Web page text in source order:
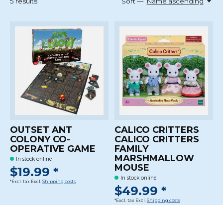
OUTSET ANT
COLONY CO-
OPERATIVE GAME
In stock online
$19.99 *
*Excl. tax Excl. Shipping costs
CALICO CRITTERS
CALICO CRITTERS
FAMILY
MARSHMALLOW
MOUSE
In stock online
$49.99 *
*Excl. tax Excl. Shipping costs